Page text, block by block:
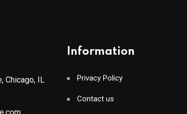
Chicago, IL
Information
Privacy Policy
Contact us